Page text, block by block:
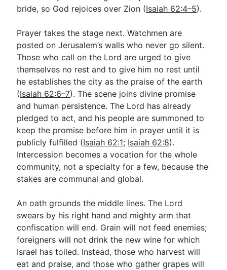
bride, so God rejoices over Zion (Isaiah 62:4–5).
Prayer takes the stage next. Watchmen are
posted on Jerusalem’s walls who never go silent.
Those who call on the Lord are urged to give
themselves no rest and to give him no rest until
he establishes the city as the praise of the earth
(Isaiah 62:6–7). The scene joins divine promise
and human persistence. The Lord has already
pledged to act, and his people are summoned to
keep the promise before him in prayer until it is
publicly fulfilled (Isaiah 62:1; Isaiah 62:8).
Intercession becomes a vocation for the whole
community, not a specialty for a few, because the
stakes are communal and global.
An oath grounds the middle lines. The Lord
swears by his right hand and mighty arm that
confiscation will end. Grain will not feed enemies;
foreigners will not drink the new wine for which
Israel has toiled. Instead, those who harvest will
eat and praise, and those who gather grapes will